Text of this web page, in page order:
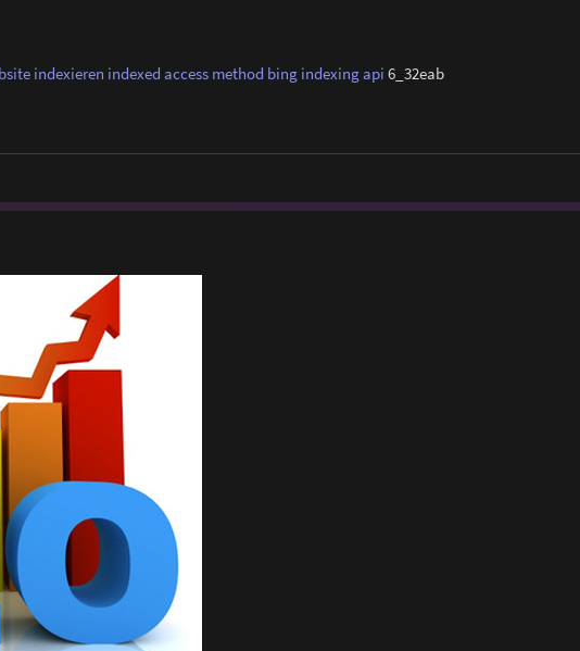
indexieren indexed access method bing indexing api 6_32eab